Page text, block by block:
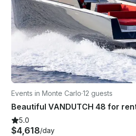
Events in Monte Carlo·12 guests
Beautiful VANDUTCH 48 for
5.0
$4,618/day